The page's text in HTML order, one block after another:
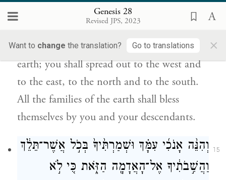
Genesis 28
Revised JPS, 2023
Want to change the translation? Go to translations ×
כׇּל־מִשְׁפְּחֹ֥ת הָאֲדָמָ֖ה וּבְזַרְעֶֽךָ׃
Your descendants shall be as the dust of the
earth; you shall spread out to the west and
to the east, to the north and to the south.
All the families of the earth shall bless
themselves by you and your descendants.
15
וְהִנֵּ֨ה אָנֹכִ֜י עִמָּ֗ךְ וּשְׁמַרְתִּ֙יךָ֙ בְּכֹ֣ל אֲשֶׁר־תֵּלֵ֔ךְ
וַהֲשִׁ֣בֹתִ֔יךָ אֶל־הָאֲדָמָ֖ה הַזֹּ֑את כִּ֚י לֹ֣א